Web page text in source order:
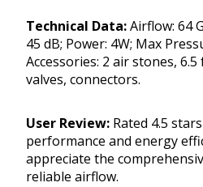
Technical Data:Airflow: 64
45 dB; Power: 4W; Max
Accessories: 2 air stones,
valves, connectors.
User Review: Rated 4.5
performance and energy
appreciate the
reliable airflow.